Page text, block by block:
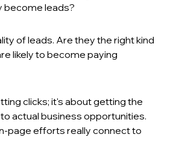
become leads?
of leads. Are they the right kind
likely to become paying
clicks; it's about getting the
actual business opportunities.
page efforts really connect to